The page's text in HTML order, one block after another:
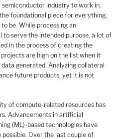
industry to work in.
foundational piece for everything,
be. While processing an
to serve the intended purpose, a lot of
in the process of creating the
are high on the list when it
generated. Analyzing collateral
future products, yet it is not
of compute-related resources has
Advancements in artificial
(ML)-based technologies have
Over the last couple of